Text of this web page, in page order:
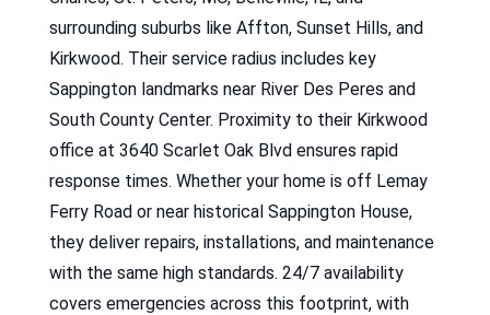
surrounding suburbs like Affton, Sunset Hills, and
Kirkwood. Their service radius includes key
Sappington landmarks near River Des Peres and
South County Center. Proximity to their Kirkwood
office at 3640 Scarlet Oak Blvd ensures rapid
response times. Whether your home is off Lemay
Ferry Road or near historical Sappington House,
they deliver repairs, installations, and maintenance
with the same high standards. 24/7 availability
covers emergencies across this footprint, with